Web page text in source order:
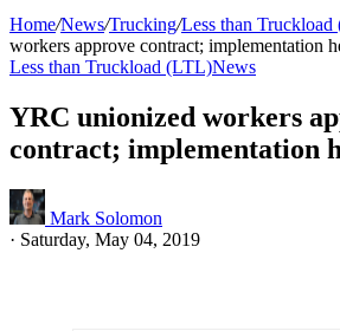
Home/News/Trucking/Less than
workers approve contract; implementation
Less than Truckload (LTL)News
YRC unionized workers
contract; implementation
Mark Solomon
· Saturday, May 04, 2019